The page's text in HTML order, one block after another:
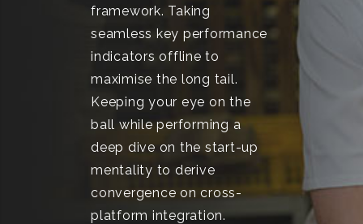
framework. Taking
seamless key performance
indicators offline to
maximise the long tail.
Keeping your eye on the
ball while performing a
deep dive on the start-up
mentality to derive
convergence on cross-
platform integration.